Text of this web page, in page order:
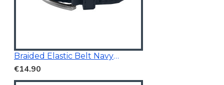
Braided Elastic Belt Navy 3.5Cm Wide
€14.90